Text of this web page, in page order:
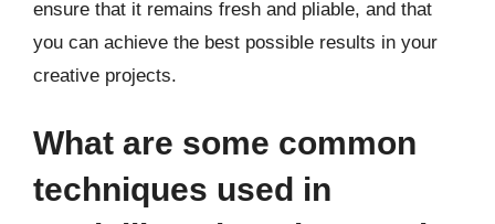
ensure that it remains fresh and pliable, and that
you can achieve the best possible results in your
creative projects.
What are some common
techniques used in